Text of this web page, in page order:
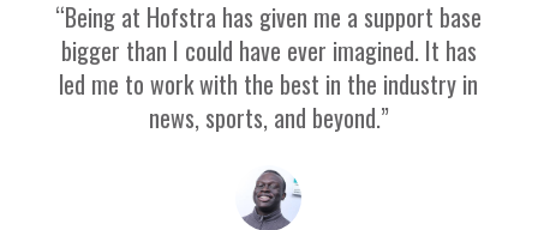
“Being at Hofstra has given me a support base
bigger than I could have ever imagined. It has
led me to work with the best in the industry in
news, sports, and beyond.”